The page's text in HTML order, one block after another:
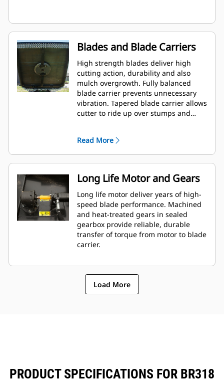
Blades and Blade Carriers
High strength blades deliver high
cutting action, durability and also
mulch overgrowth. Fully balanced
blade carrier prevents unnecessary
vibration. Tapered blade carrier allows
cutter to ride up over stumps and
Read More
Long Life Motor and Gears
Long life motor deliver years of high-
speed blade performance. Machined
and heat-treated gears in sealed
gearbox provide reliable, durable
transfer of torque from motor to blade
carrier.
Load More
PRODUCT SPECIFICATIONS FOR BR318